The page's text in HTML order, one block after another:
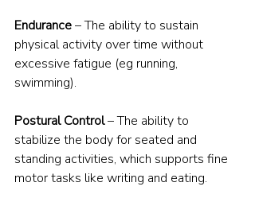
Endurance – The ability to sustain
physical activity over time without
excessive fatigue (eg running,
swimming).
Postural Control – The ability to
stabilize the body for seated and
standing activities, which supports fine
motor tasks like writing and eating.